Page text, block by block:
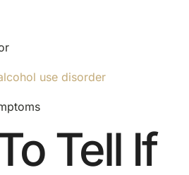
use disorder
Tell If